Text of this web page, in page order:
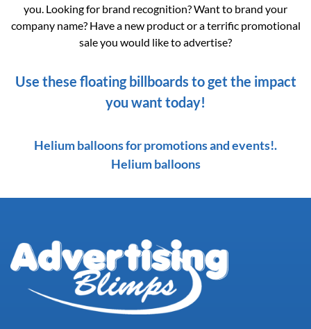
you. Looking for brand recognition? Want to brand your
company name? Have a new product or a terrific promotional
sale you would like to advertise?
Use these floating billboards to get the impact
you want today!
Helium balloons for promotions and events!.
Helium balloons